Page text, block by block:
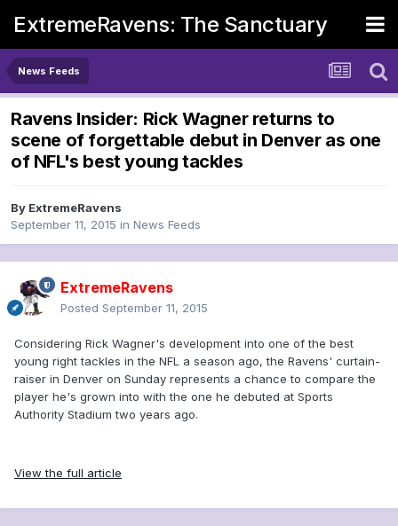
ExtremeRavens: The Sanctuary
News Feeds
Ravens Insider: Rick Wagner returns to
scene of forgettable debut in Denver as one
of NFL's best young tackles
By ExtremeRavens
September 11, 2015 in News Feeds
ExtremeRavens
Posted September 11, 2015
Considering Rick Wagner's development into one of the best
young right tackles in the NFL a season ago, the Ravens' curtain-
raiser in Denver on Sunday represents a chance to compare the
player he's grown into with the one he debuted at Sports
Authority Stadium two years ago.
View the full article